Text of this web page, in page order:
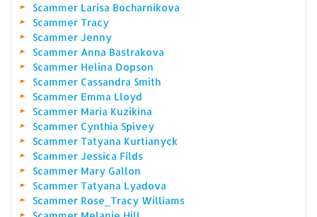
Scammer Larisa Bocharnikova
Scammer Tracy
Scammer Jenny
Scammer Anna Bastrakova
Scammer Helina Dopson
Scammer Cassandra Smith
Scammer Emma Lloyd
Scammer Maria Kuzikina
Scammer Cynthia Spivey
Scammer Tatyana Kurtianyck
Scammer Jessica Filds
Scammer Mary Gallon
Scammer Tatyana Lyadova
Scammer Rose_Tracy Williams